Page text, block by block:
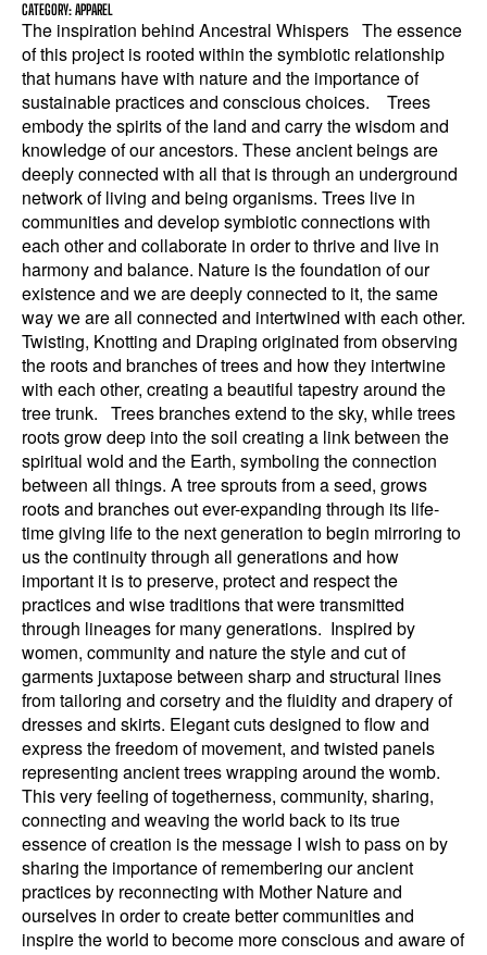
CATEGORY: APPAREL
The inspiration behind Ancestral Whispers The essence
of this project is rooted within the symbiotic relationship
that humans have with nature and the importance of
sustainable practices and conscious choices. Trees
embody the spirits of the land and carry the wisdom and
knowledge of our ancestors. These ancient beings are
deeply connected with all that is through an underground
network of living and being organisms. Trees live in
communities and develop symbiotic connections with
each other and collaborate in order to thrive and live in
harmony and balance. Nature is the foundation of our
existence and we are deeply connected to it, the same
way we are all connected and intertwined with each other.
Twisting, Knotting and Draping originated from observing
the roots and branches of trees and how they intertwine
with each other, creating a beautiful tapestry around the
tree trunk. Trees branches extend to the sky, while trees
roots grow deep into the soil creating a link between the
spiritual wold and the Earth, symboling the connection
between all things. A tree sprouts from a seed, grows
roots and branches out ever-expanding through its life-
time giving life to the next generation to begin mirroring to
us the continuity through all generations and how
important it is to preserve, protect and respect the
practices and wise traditions that were transmitted
through lineages for many generations. Inspired by
women, community and nature the style and cut of
garments juxtapose between sharp and structural lines
from tailoring and corsetry and the fluidity and drapery of
dresses and skirts. Elegant cuts designed to flow and
express the freedom of movement, and twisted panels
representing ancient trees wrapping around the womb.
This very feeling of togetherness, community, sharing,
connecting and weaving the world back to its true
essence of creation is the message I wish to pass on by
sharing the importance of remembering our ancient
practices by reconnecting with Mother Nature and
ourselves in order to create better communities and
inspire the world to become more conscious and aware of